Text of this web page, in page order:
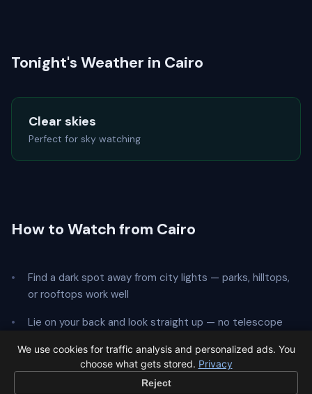
Tonight's Weather in Cairo
Clear skies
Perfect for sky watching
How to Watch from Cairo
Find a dark spot away from city lights — parks, hilltops,
or rooftops work well
Lie on your back and look straight up — no telescope
Give your eyes20 minutesto adapt to the dark
We use cookies for traffic analysis and personalized ads. You
choose what gets stored. Privacy
Reject